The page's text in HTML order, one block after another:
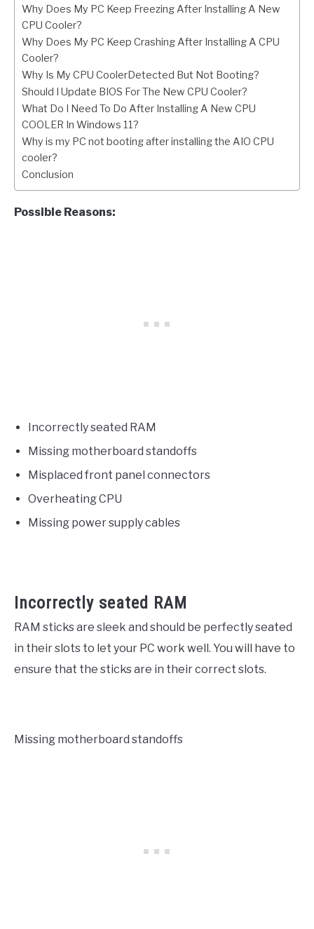
Why Does My PC Keep Freezing After Installing A New
CPU Cooler?
Why Does My PC Keep Crashing After Installing A CPU
Cooler?
Why Is My CPU CoolerDetected But Not Booting?
Should I Update BIOS For The New CPU Cooler?
What Do I Need To Do After Installing A New CPU
COOLER In Windows 11?
Why is my PC not booting after installing the AIO CPU
cooler?
Conclusion
Possible Reasons:
Incorrectly seated RAM
Missing motherboard standoffs
Misplaced front panel connectors
Overheating CPU
Missing power supply cables
Incorrectly seated RAM
RAM sticks are sleek and should be perfectly seated
in their slots to let your PC work well. You will have to
ensure that the sticks are in their correct slots.
Missing motherboard standoffs